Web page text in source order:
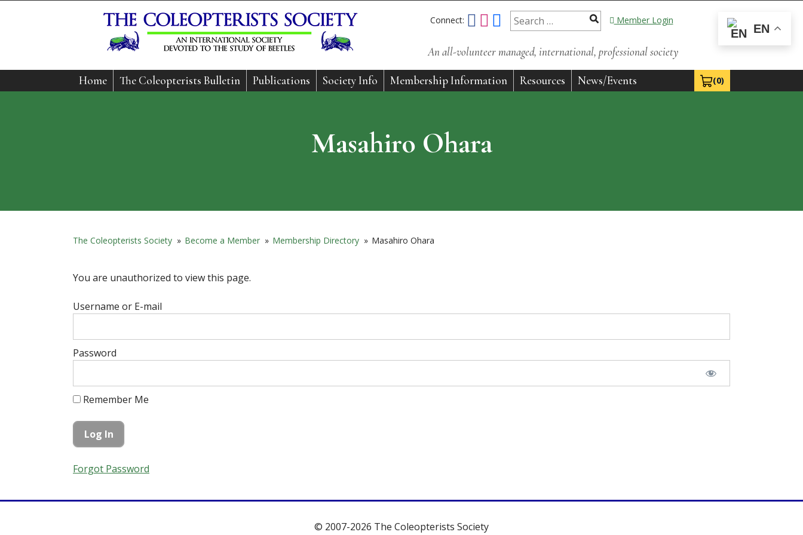
Connect: Member Login
An all-volunteer managed, international, professional society
(0)
View Cart 0
Home The Coleopterists Bulletin Publications Society Info Membership Information Resources News/Events
Masahiro Ohara
The Coleopterists Society » Become a Member » Membership Directory » Masahiro Ohara
You are unauthorized to view this page.
Username or E-mail
Password
Remember Me
Forgot Password
© 2007-2026 The Coleopterists Society
EN